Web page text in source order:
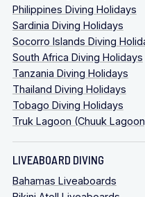
Philippines Diving Holidays
Sardinia Diving Holidays
Socorro Islands Diving
South Africa Diving Holidays
Tanzania Diving Holidays
Thailand Diving Holidays
Tobago Diving Holidays
Truk Lagoon (Chuuk
LIVEABOARD DIVING
Bahamas Liveaboards